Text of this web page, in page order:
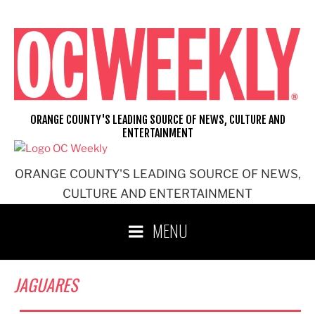
content
ORANGE COUNTY'S LEADING SOURCE OF NEWS,
CULTURE AND ENTERTAINMENT
ORANGE COUNTY'S LEADING SOURCE OF NEWS, CULTURE AND
ENTERTAINMENT
MENU
JAGUARES